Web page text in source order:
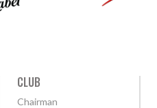
CLUB
Chairman